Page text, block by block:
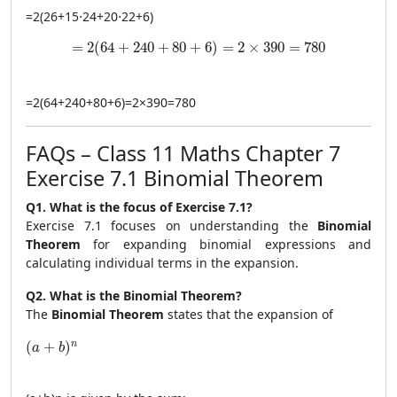
=2(26+15⋅24+20⋅22+6)
= 2(64 + 240 + 80 + 6) = 2 × 390 = 780
= 2(64 + 240 + 80 + 6) = 2 \times 390 = 780
=2(64+240+80+6)=2×390=780
FAQs – Class 11 Maths Chapter 7
Exercise 7.1 Binomial Theorem
Q1. What is the focus of Exercise 7.1?
Exercise 7.1 focuses on understanding the Binomial
Theorem for expanding binomial expressions and
calculating individual terms in the expansion.
Q2. What is the Binomial Theorem?
The Binomial Theorem states that the expansion of
(a + b)n
(a + b)^n